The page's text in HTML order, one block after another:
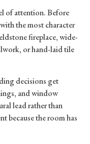
of attention. Before
the most character
fireplace, wide-
or hand-laid tile
decisions get
and window
lead rather than
because the room has